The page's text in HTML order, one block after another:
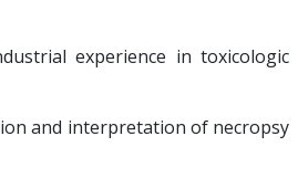
experience in toxicologic
and interpretation of necropsy